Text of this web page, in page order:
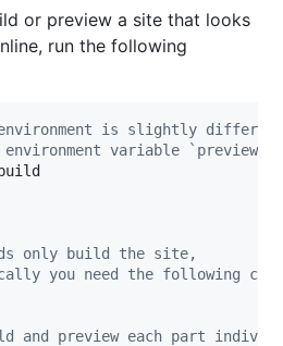
or preview a site that looks
run the following
is slightly
variable `preview`
only build the site,
you need the following
and preview each part